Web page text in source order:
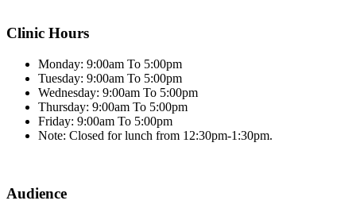
Clinic Hours
Monday: 9:00am To 5:00pm
Tuesday: 9:00am To 5:00pm
Wednesday: 9:00am To 5:00pm
Thursday: 9:00am To 5:00pm
Friday: 9:00am To 5:00pm
Note: Closed for lunch from 12:30pm-1:30pm.
Audience